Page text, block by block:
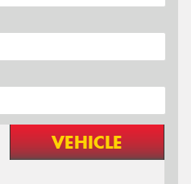
VEHICLE